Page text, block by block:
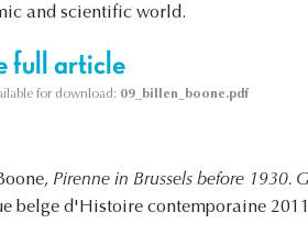
and scientific world.
full article
for download: 09_billen_boone.pdf
Pirenne in Brussels before 1930.
belge d'Histoire contemporaine